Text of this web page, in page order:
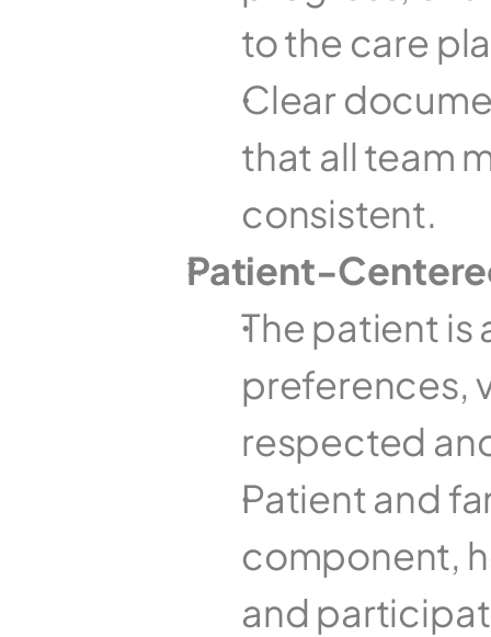
to the care
Clear
that all team
consistent.
Patient-
The patient is
preferences,
respected
Patient and
component,
and